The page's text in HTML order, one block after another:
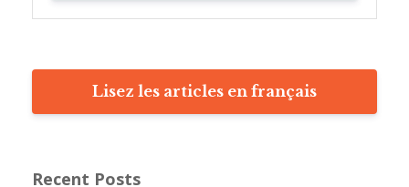
Lisez les articles en français
Recent Posts